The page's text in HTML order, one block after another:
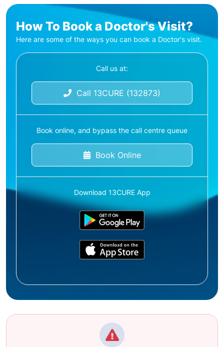
How To Book a Doctor's Visit?
Here are some of the ways you can book a Doctor's visit.
Call us at:
Call 13CURE (132873)
Book online, and bypass the call centre queue
Book Online
Download 13CURE App